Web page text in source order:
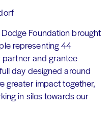
Foundation brought
representing 44
partner and grantee
day designed around
greater impact together,
in silos towards our